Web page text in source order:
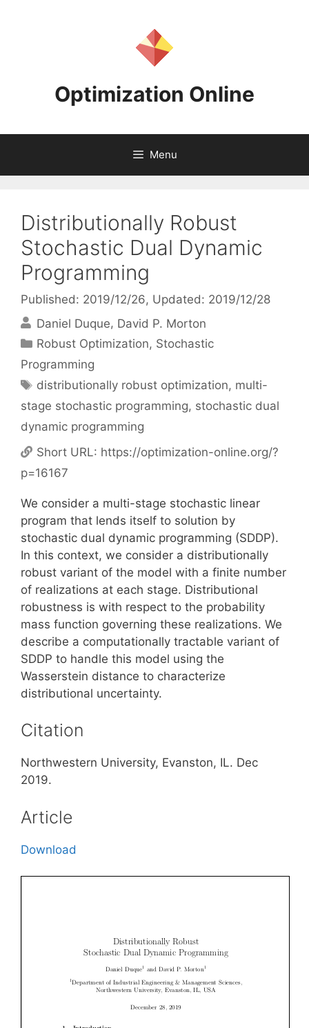
Optimization Online
Menu
Distributionally Robust
Stochastic Dual Dynamic
Programming
Published: 2019/12/26, Updated: 2019/12/28
Daniel Duque David P. Morton
Categories
Robust Optimization, Stochastic
Programming
Tags
distributionally robust optimization, multi-
stage stochastic programming, stochastic dual
dynamic programming
Short URL: https://optimization-online.org/?
p=16167
We consider a multi-stage stochastic linear
program that lends itself to solution by
stochastic dual dynamic programming (SDDP).
In this context, we consider a distributionally
robust variant of the model with a finite number
of realizations at each stage. Distributional
robustness is with respect to the probability
mass function governing these realizations. We
describe a computationally tractable variant of
SDDP to handle this model using the
Wasserstein distance to characterize
distributional uncertainty.
Citation
Northwestern University, Evanston, IL. Dec
2019.
Article
Download